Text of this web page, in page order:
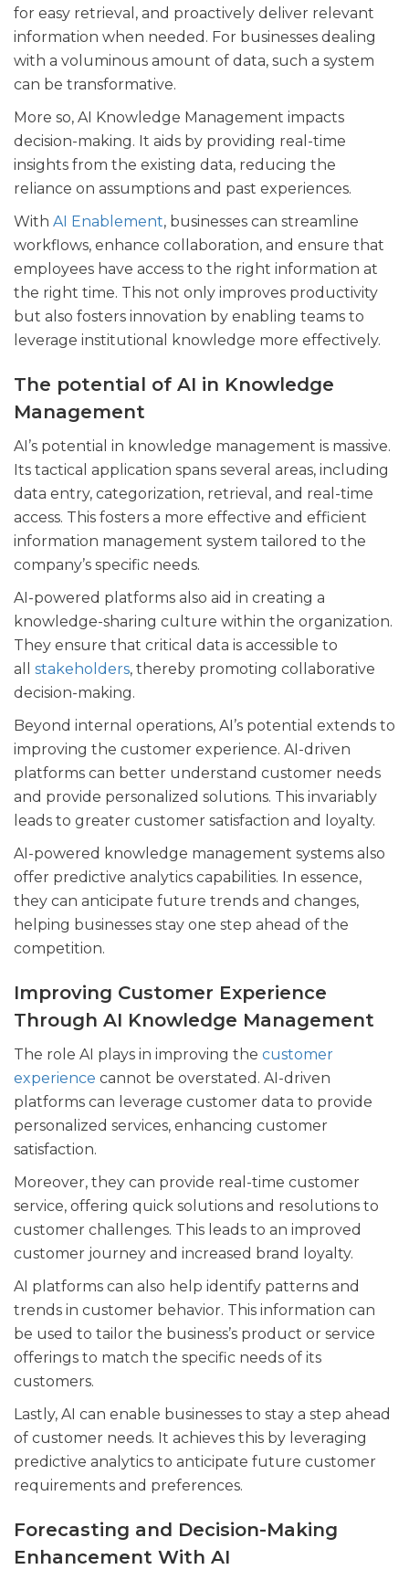
for easy retrieval, and proactively deliver relevant
information when needed. For businesses dealing
with a voluminous amount of data, such a system
can be transformative.
More so, AI Knowledge Management impacts
decision-making. It aids by providing real-time
insights from the existing data, reducing the
reliance on assumptions and past experiences.
With AI Enablement, businesses can streamline
workflows, enhance collaboration, and ensure that
employees have access to the right information at
the right time. This not only improves productivity
but also fosters innovation by enabling teams to
leverage institutional knowledge more effectively.
The potential of AI in Knowledge
Management
AI’s potential in knowledge management is massive.
Its tactical application spans several areas, including
data entry, categorization, retrieval, and real-time
access. This fosters a more effective and efficient
information management system tailored to the
company’s specific needs.
AI-powered platforms also aid in creating a
knowledge-sharing culture within the organization.
They ensure that critical data is accessible to
all stakeholders, thereby promoting collaborative
decision-making.
Beyond internal operations, AI’s potential extends to
improving the customer experience. AI-driven
platforms can better understand customer needs
and provide personalized solutions. This invariably
leads to greater customer satisfaction and loyalty.
AI-powered knowledge management systems also
offer predictive analytics capabilities. In essence,
they can anticipate future trends and changes,
helping businesses stay one step ahead of the
competition.
Improving Customer Experience
Through AI Knowledge Management
The role AI plays in improving the customer
experience cannot be overstated. AI-driven
platforms can leverage customer data to provide
personalized services, enhancing customer
satisfaction.
Moreover, they can provide real-time customer
service, offering quick solutions and resolutions to
customer challenges. This leads to an improved
customer journey and increased brand loyalty.
AI platforms can also help identify patterns and
trends in customer behavior. This information can
be used to tailor the business’s product or service
offerings to match the specific needs of its
customers.
Lastly, AI can enable businesses to stay a step ahead
of customer needs. It achieves this by leveraging
predictive analytics to anticipate future customer
requirements and preferences.
Forecasting and Decision-Making
Enhancement With AI